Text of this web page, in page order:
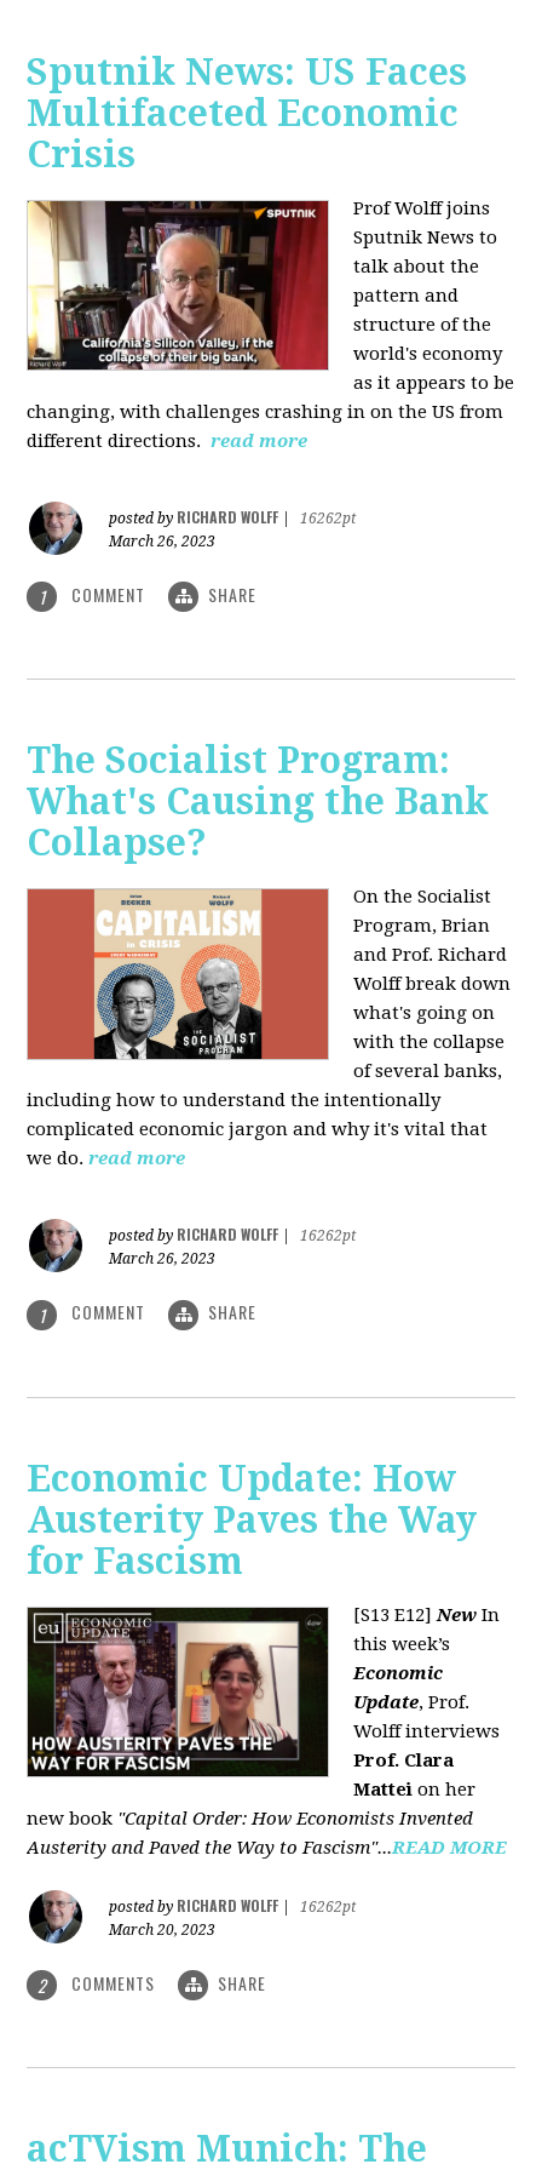
Sputnik News: US Faces
Multifaceted Economic
Crisis
Prof Wolff joins
Sputnik News to
talk about the
pattern and
structure of the
world's economy
as it appears to be
changing, with challenges crashing in on the US from
different directions. read more
posted by RICHARD WOLFF
16262pt
March 26, 2023
1 COMMENT SHARE
The Socialist Program:
What's Causing the Bank
Collapse?
On the Socialist
Program, Brian
and Prof. Richard
Wolff break down
what's going on
with the collapse
of several banks,
including how to understand the intentionally
complicated economic jargon and why it's vital that
we do. read more
posted by RICHARD WOLFF
16262pt
March 26, 2023
1 COMMENT SHARE
Economic Update: How
Austerity Paves the Way
for Fascism
[S13 E12]New In
this week’s
Economic
Update, Prof.
Wolff interviews
Prof. Clara
Mattei on her
new book "Capital Order: How Economists Invented
Austerity and Paved the Way to Fascism"...READ MORE
posted by RICHARD WOLFF
16262pt
March 20, 2023
2 COMMENTS SHARE
acTVism Munich: The